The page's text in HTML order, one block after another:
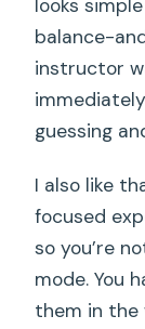
looks
balance-
instructor
guessing
I also like
focused
so you’re
mode. You
them in the